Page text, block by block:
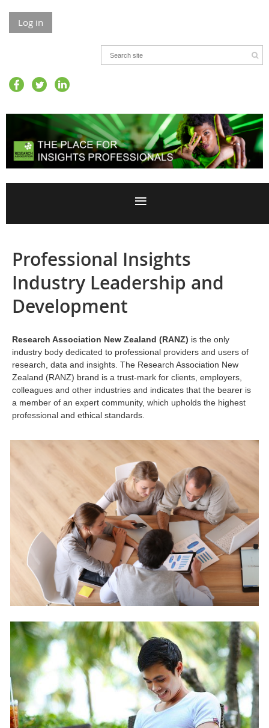
Log in
Professional Insights
Industry Leadership and
Development
Research Association New Zealand (RANZ) is the only
industry body dedicated to professional providers and users of
research, data and insights. The Research Association New
Zealand (RANZ) brand is a trust-mark for clients, employers,
colleagues and other industries and indicates that the bearer is
a member of an expert community, which upholds the highest
professional and ethical standards.